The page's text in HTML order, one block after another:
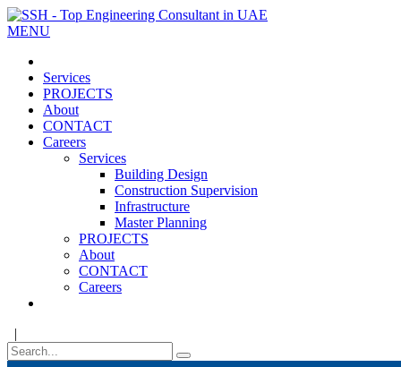
MENU
Services
PROJECTS
About
CONTACT
Careers
Services
Building Design
Construction Supervision
Infrastructure
Master Planning
PROJECTS
About
CONTACT
Careers
|